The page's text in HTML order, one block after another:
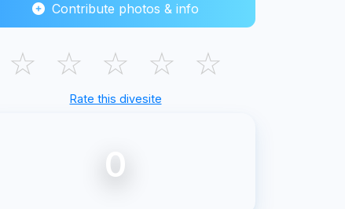
Contribute photos & info
☆ ☆ ☆ ☆ ☆
Rate this divesite
0